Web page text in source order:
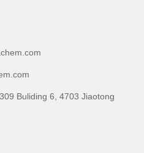
Buliding 6, 4703 Jiaotong